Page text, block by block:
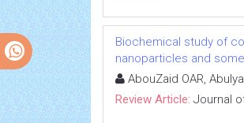
Biochemical study of
nanoparticles and
AbouZaid OAR,
Review Article: Journal